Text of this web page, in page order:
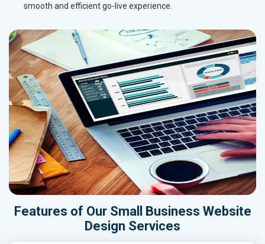
smooth and efficient go-live experience.
Features of Our Small Business Website
Design Services